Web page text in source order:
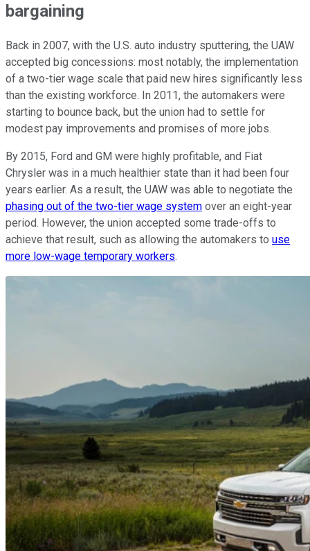
bargaining
Back in 2007, with the U.S. auto industry sputtering, the UAW
accepted big concessions: most notably, the implementation
of a two-tier wage scale that paid new hires significantly less
than the existing workforce. In 2011, the automakers were
starting to bounce back, but the union had to settle for
modest pay improvements and promises of more jobs.
By 2015, Ford and GM were highly profitable, and Fiat
Chrysler was in a much healthier state than it had been four
years earlier. As a result, the UAW was able to negotiate the
phasing out of the two-tier wage system over an eight-year
period. However, the union accepted some trade-offs to
achieve that result, such as allowing the automakers to use
more low-wage temporary workers.